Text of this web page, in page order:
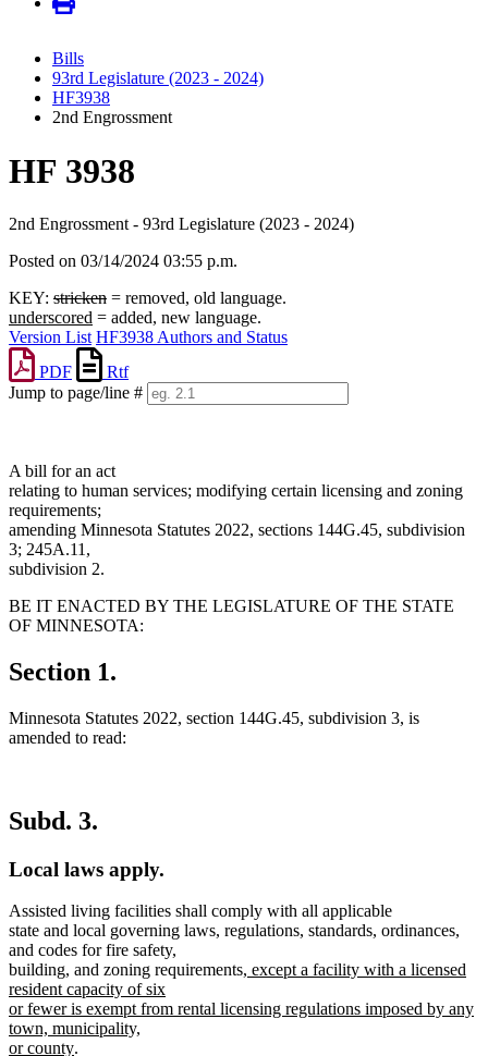
Bills
93rd Legislature (2023 - 2024)
HF3938
2nd Engrossment
HF 3938
2nd Engrossment - 93rd Legislature (2023 - 2024)
Posted on 03/14/2024 03:55 p.m.
KEY: stricken = removed, old language.
underscored = added, new language.
Version List HF3938 Authors and Status
PDF
Rtf
Jump to page/line #
A bill for an act
relating to human services; modifying certain licensing and zoning
requirements;
amending Minnesota Statutes 2022, sections 144G.45, subdivision
3; 245A.11,
subdivision 2.
BE IT ENACTED BY THE LEGISLATURE OF THE STATE
OF MINNESOTA:
Section 1.
Minnesota Statutes 2022, section 144G.45, subdivision 3, is
amended to read:
Subd. 3.
Local laws apply.
Assisted living facilities shall comply with all applicable
state and local governing laws, regulations, standards, ordinances,
and codes for fire safety,
building, and zoning requirementsnew
begin
, except a facility with a licensed
resident capacity of six
or fewer is exempt from rental licensing regulations imposed by any
town, municipality,
or countynew
.